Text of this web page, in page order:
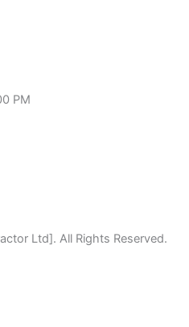
PM
Ltd]. All Rights Reserved.